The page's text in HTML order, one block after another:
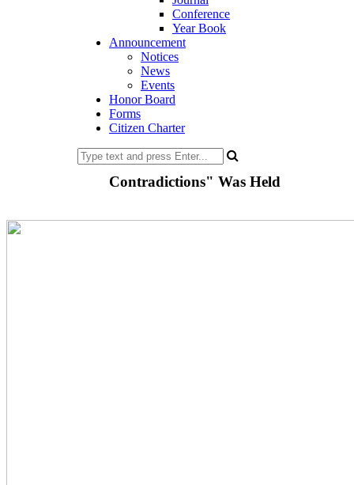
Conference
Year Book
Announcement
Notices
News
Events
Honor Board
Forms
Citizen Charter
Contradictions" Was Held